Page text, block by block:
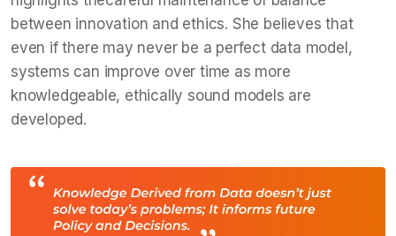
between innovation and ethics. She believes that
even if there may never be a perfect data model,
systems can improve over time as more
knowledgeable, ethically sound models are
developed.